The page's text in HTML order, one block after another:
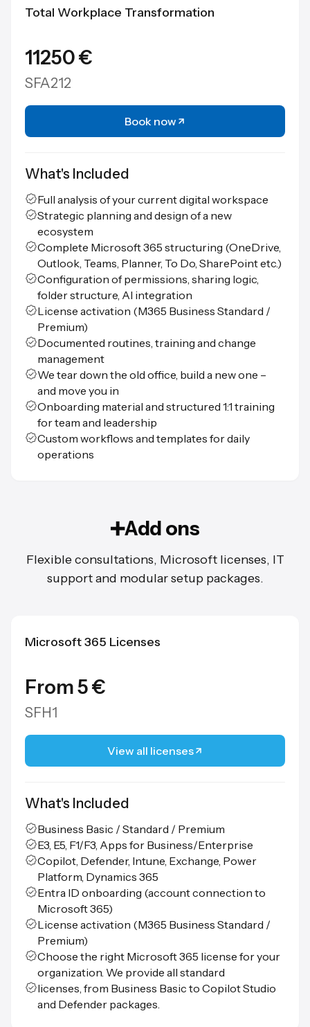
Total Workplace Transformation
11250 €
SFA212
Book now
What's Included
Full analysis of your current digital workspace
Strategic planning and design of a new
ecosystem
Complete Microsoft 365 structuring (OneDrive,
Outlook, Teams, Planner, To Do, SharePoint etc.)
Configuration of permissions, sharing logic,
folder structure, AI integration
License activation (M365 Business Standard /
Premium)
Documented routines, training and change
management
We tear down the old office, build a new one –
and move you in
Onboarding material and structured 1:1 training
for team and leadership
Custom workflows and templates for daily
operations
➕Add ons
Flexible consultations, Microsoft licenses, IT
support and modular setup packages.
Microsoft 365 Licenses
From 5 €
SFH1
View all licenses
What's Included
Business Basic / Standard / Premium
E3, E5, F1/F3, Apps for Business/Enterprise
Copilot, Defender, Intune, Exchange, Power
Platform, Dynamics 365
Entra ID onboarding (account connection to
Microsoft 365)
License activation (M365 Business Standard /
Premium)
Choose the right Microsoft 365 license for your
organization. We provide all standard
licenses, from Business Basic to Copilot Studio
and Defender packages.